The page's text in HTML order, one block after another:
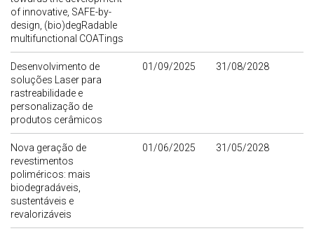
of innovative, SAFE-by-
design, (bio)degRadable
multifunctional COATings
Desenvolvimento de
soluções Laser para
rastreabilidade e
personalização de
produtos cerâmicos
01/09/2025 31/08/2028
Nova geração de
revestimentos
poliméricos: mais
biodegradáveis,
sustentáveis e
revalorizáveis
01/06/2025 31/05/2028